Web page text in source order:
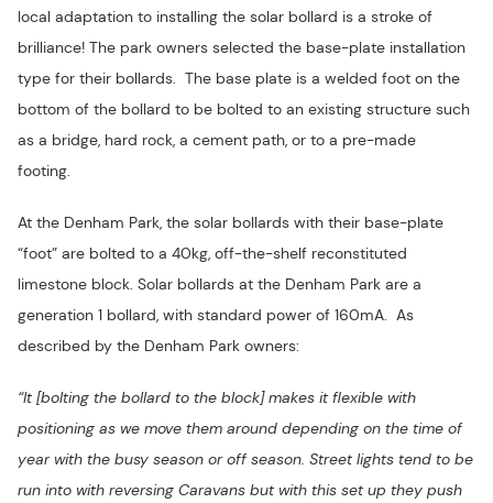
local adaptation to installing the solar bollard is a stroke of
brilliance! The park owners selected the base-plate installation
type for their bollards. The base plate is a welded foot on the
bottom of the bollard to be bolted to an existing structure such
as a bridge, hard rock, a cement path, or to a pre-made
footing.
At the Denham Park, the solar bollards with their base-plate
“foot” are bolted to a 40kg, off-the-shelf reconstituted
limestone block. Solar bollards at the Denham Park are a
generation 1 bollard, with standard power of 160mA. As
described by the Denham Park owners:
“It [bolting the bollard to the block] makes it flexible with
positioning as we move them around depending on the time of
year with the busy season or off season. Street lights tend to be
run into with reversing Caravans but with this set up they push